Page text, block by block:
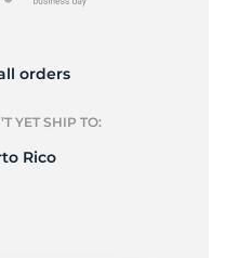
orders
YET SHIP TO:
Rico